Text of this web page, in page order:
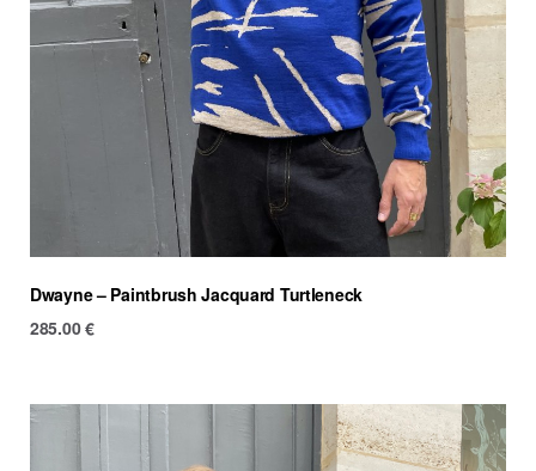
Dwayne – Paintbrush Jacquard Turtleneck
285.00€